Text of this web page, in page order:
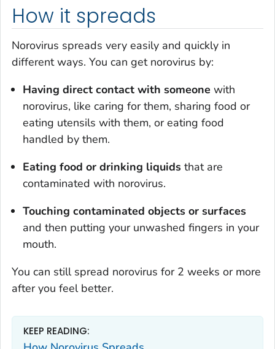
How it spreads
Norovirus spreads very easily and quickly in
different ways. You can get norovirus by:
Having direct contact with someone with
norovirus, like caring for them, sharing food or
eating utensils with them, or eating food
handled by them.
Eating food or drinking liquids that are
contaminated with norovirus.
Touching contaminated objects or surfaces
and then putting your unwashed fingers in your
mouth.
You can still spread norovirus for 2 weeks or more
after you feel better.
KEEP READING: